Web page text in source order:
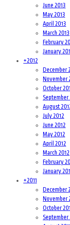
June 2013
May 2013
April 2013
March 2013
February
January
+2012
December
November
October
September
August
July 2012
June 2012
May 2012
April 2012
March 2012
February
January
+2011
December
November
October
September